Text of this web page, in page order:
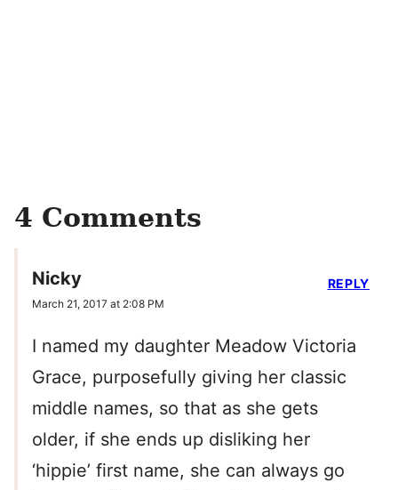
4 Comments
Nicky
March 21, 2017 at 2:08 PM
I named my daughter Meadow Victoria
Grace, purposefully giving her classic
middle names, so that as she gets
older, if she ends up disliking her
‘hippie’ first name, she can always go
REPLY